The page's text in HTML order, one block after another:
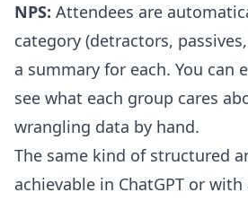
NPS: Attendees are
category (detractors,
a summary for each. You can
see what each group cares
wrangling data by hand.
The same kind of structured
achievable in ChatGPT or with